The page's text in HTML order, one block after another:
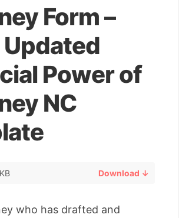
Form –
Power of
NC
Download ↓
who has drafted and